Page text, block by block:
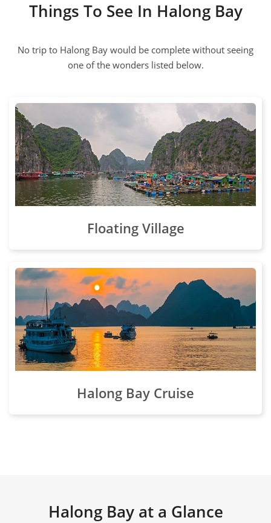
Things To See In Halong Bay
No trip to Halong Bay would be complete without seeing
one of the wonders listed below.
Floating Village
Halong Bay Cruise
Halong Bay at a Glance